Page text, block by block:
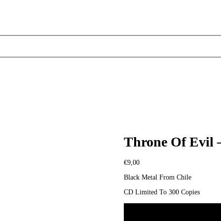
Throne Of Evil
€9,00
Black Metal From Chile
CD Limited To 300 Copies